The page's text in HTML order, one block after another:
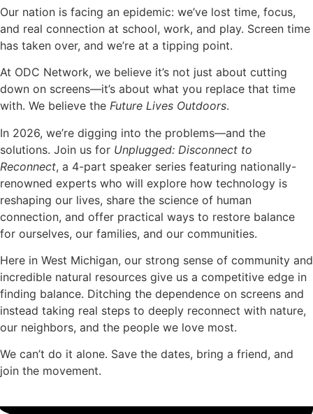
Our nation is facing an epidemic: we’ve lost time, focus,
and real connection at school, work, and play. Screen time
has taken over, and we’re at a tipping point.
At ODC Network, we believe it’s not just about cutting
down on screens—it’s about what you replace that time
with. We believe the Future Lives Outdoors.
In 2026, we’re digging into the problems—and the
solutions. Join us for Unplugged: Disconnect to
Reconnect, a 4-part speaker series featuring nationally-
renowned experts who will explore how technology is
reshaping our lives, share the science of human
connection, and offer practical ways to restore balance
for ourselves, our families, and our communities.
Here in West Michigan, our strong sense of community and
incredible natural resources give us a competitive edge in
finding balance. Ditching the dependence on screens and
instead taking real steps to deeply reconnect with nature,
our neighbors, and the people we love most.
We can’t do it alone. Save the dates, bring a friend, and
join the movement.